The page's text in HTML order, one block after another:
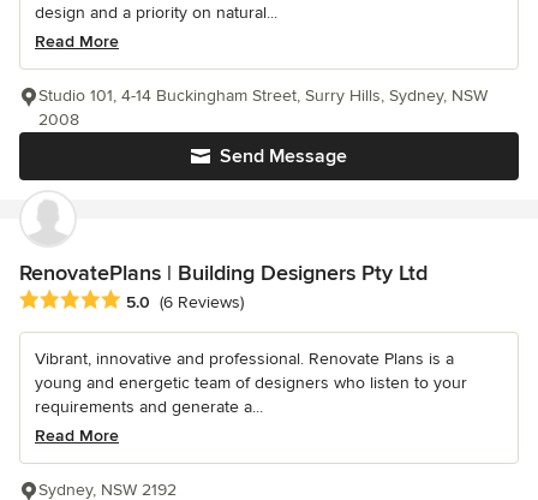
design and a priority on natural...
Read More
Send Message
Studio 101, 4-14 Buckingham Street, Surry Hills, Sydney, NSW
2008
RenovatePlans | Building Designers Pty Ltd
Average rating: 5 out of 5 stars
5.0 (6 Reviews)
Vibrant, innovative and professional. Renovate Plans is a
young and energetic team of designers who listen to your
requirements and generate a...
Read More
Sydney, NSW 2192